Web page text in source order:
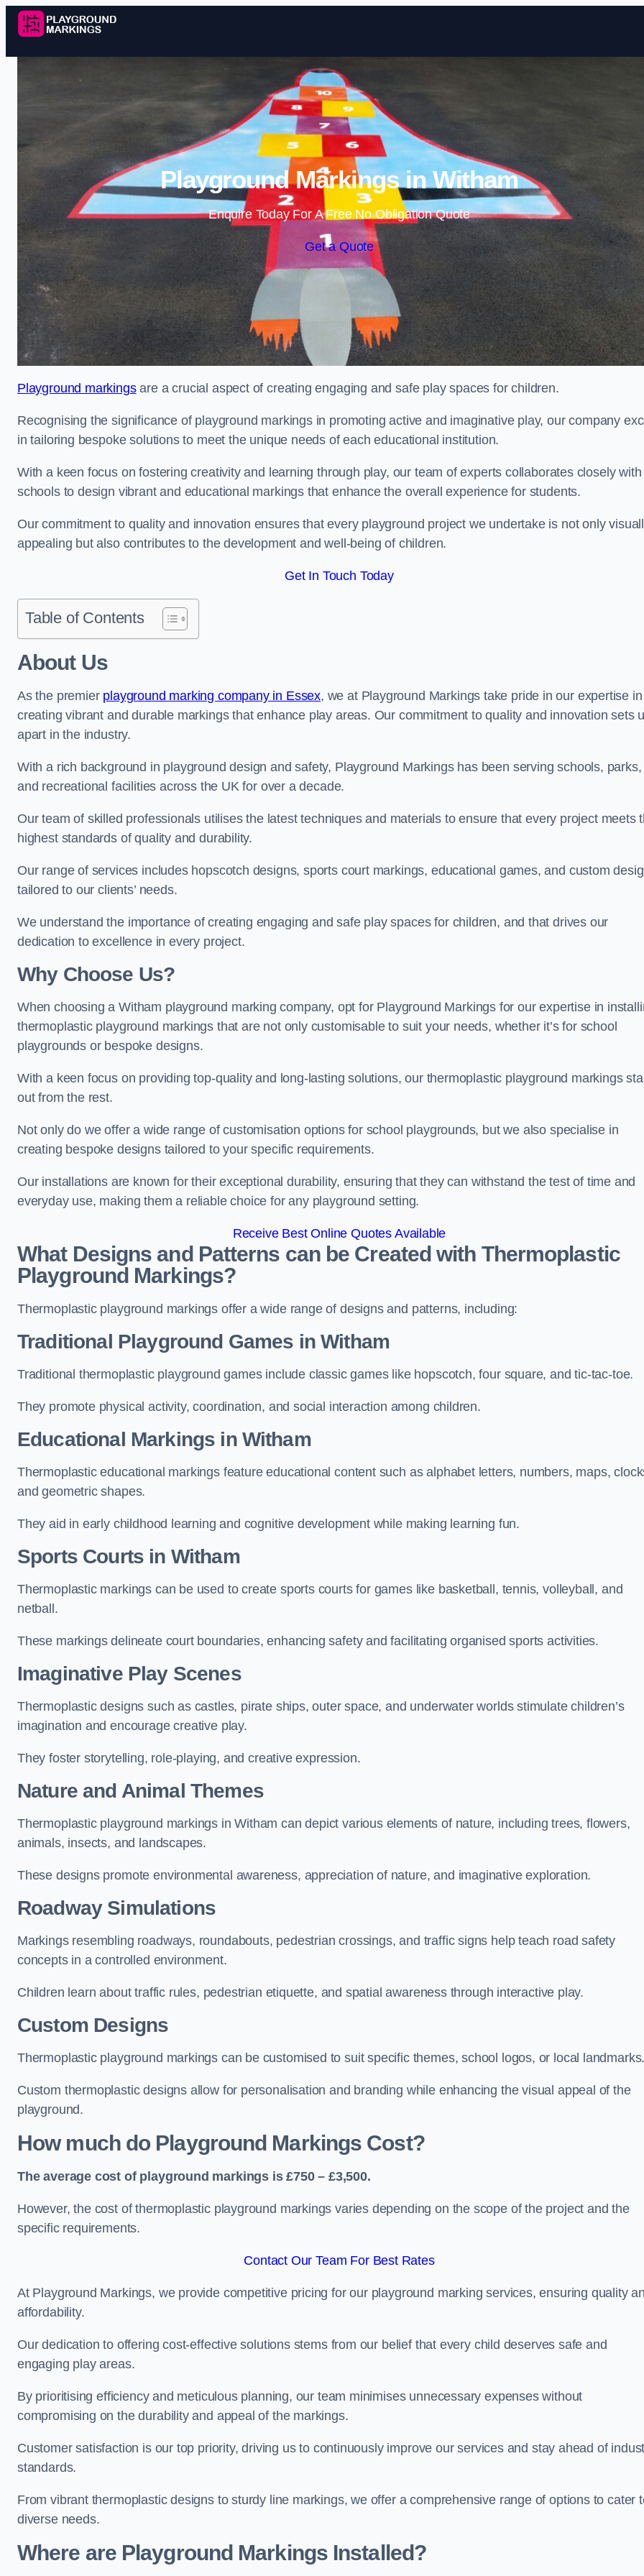
Skip to content
Playground Markings in Witham
Enquire Today For A Free No Obligation Quote
Get a Quote
Playground markingsare a crucial aspect of creating engaging and safe play spaces for children.
Recognising the significance of playground markings in promoting active and imaginative play, our company
in tailoring bespoke solutions to meet the unique needs of each educational institution.
With a keen focus on fostering creativity and learning through play, our team of experts collaborates closely with
schools to design vibrant and educational markings that enhance the overall experience for students.
Our commitment to quality and innovation ensures that every playground project we undertake is not only
appealing but also contributes to the development and well-being of children.
Get In Touch Today
Table of Contents
About Us
As the premier playground marking company in Essex, we at Playground Markings take pride in our expertise in
creating vibrant and durable markings that enhance play areas. Our commitment to quality and innovation sets
apart in the industry.
With a rich background in playground design and safety, Playground Markings has been serving schools, parks,
and recreational facilities across the UK for over a decade.
Our team of skilled professionals utilises the latest techniques and materials to ensure that every project meets
highest standards of quality and durability.
Our range of services includes hopscotch designs, sports court markings, educational games, and custom
tailored to our clients’ needs.
We understand the importance of creating engaging and safe play spaces for children, and that drives our
dedication to excellence in every project.
Why Choose Us?
When choosing a Witham playground marking company, opt for Playground Markings for our expertise in
thermoplastic playground markings that are not only customisable to suit your needs, whether it’s for school
playgrounds or bespoke designs.
With a keen focus on providing top-quality and long-lasting solutions, our thermoplastic playground markings
out from the rest.
Not only do we offer a wide range of customisation options for school playgrounds, but we also specialise in
creating bespoke designs tailored to your specific requirements.
Our installations are known for their exceptional durability, ensuring that they can withstand the test of time and
everyday use, making them a reliable choice for any playground setting.
Receive Best Online Quotes Available
What Designs and Patterns can be Created with Thermoplastic
Playground Markings?
Thermoplastic playground markings offer a wide range of designs and patterns, including:
Traditional Playground Games in Witham
Traditional thermoplastic playground games include classic games like hopscotch, four square, and tic-tac-toe.
They promote physical activity, coordination, and social interaction among children.
Educational Markings in Witham
Thermoplastic educational markings feature educational content such as alphabet letters, numbers, maps,
and geometric shapes.
They aid in early childhood learning and cognitive development while making learning fun.
Sports Courts in Witham
Thermoplastic markings can be used to create sports courts for games like basketball, tennis, volleyball, and
netball.
These markings delineate court boundaries, enhancing safety and facilitating organised sports activities.
Imaginative Play Scenes
Thermoplastic designs such as castles, pirate ships, outer space, and underwater worlds stimulate children’s
imagination and encourage creative play.
They foster storytelling, role-playing, and creative expression.
Nature and Animal Themes
Thermoplastic playground markings in Witham can depict various elements of nature, including trees, flowers,
animals, insects, and landscapes.
These designs promote environmental awareness, appreciation of nature, and imaginative exploration.
Roadway Simulations
Markings resembling roadways, roundabouts, pedestrian crossings, and traffic signs help teach road safety
concepts in a controlled environment.
Children learn about traffic rules, pedestrian etiquette, and spatial awareness through interactive play.
Custom Designs
Thermoplastic playground markings can be customised to suit specific themes, school logos, or local
Custom thermoplastic designs allow for personalisation and branding while enhancing the visual appeal of the
playground.
How much do Playground Markings Cost?
The average cost of playground markings is £750 – £3,500.
However, the cost of thermoplastic playground markings varies depending on the scope of the project and the
specific requirements.
Contact Our Team For Best Rates
At Playground Markings, we provide competitive pricing for our playground marking services, ensuring quality
affordability.
Our dedication to offering cost-effective solutions stems from our belief that every child deserves safe and
engaging play areas.
By prioritising efficiency and meticulous planning, our team minimises unnecessary expenses without
compromising on the durability and appeal of the markings.
Customer satisfaction is our top priority, driving us to continuously improve our services and stay ahead of
standards.
From vibrant thermoplastic designs to sturdy line markings, we offer a comprehensive range of options to cater
diverse needs.
Where are Playground Markings Installed?